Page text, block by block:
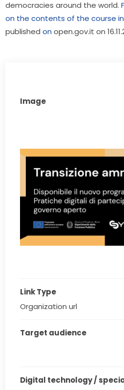
democracies around the world.
on the contents of the course in
published on open.gov.it on
Image
Link Type
Organization url
Target audience
Digital technology /